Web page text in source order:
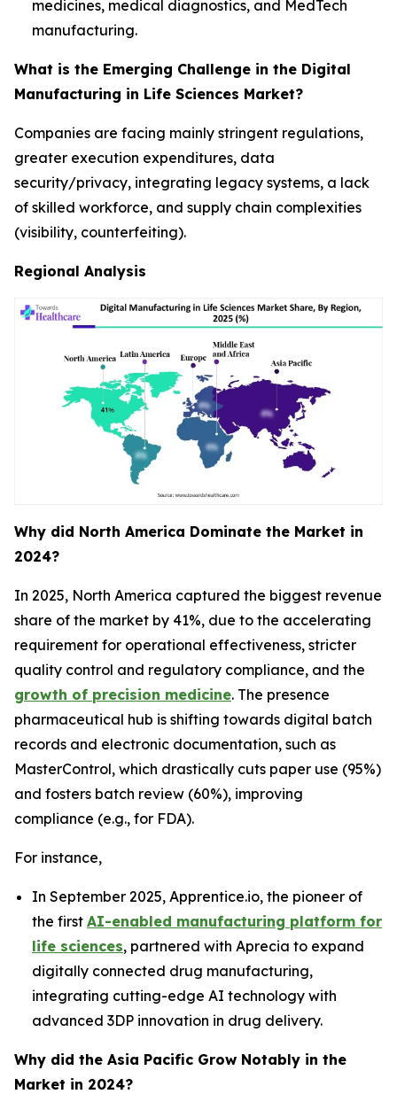
medicines, medical diagnostics, and MedTech
manufacturing.
What is the Emerging Challenge in the Digital
Manufacturing in Life Sciences Market?
Companies are facing mainly stringent regulations,
greater execution expenditures, data
security/privacy, integrating legacy systems, a lack
of skilled workforce, and supply chain complexities
(visibility, counterfeiting).
Regional Analysis
Why did North America Dominate the Market in
2024?
In 2025, North America captured the biggest revenue
share of the market by 41%, due to the accelerating
requirement for operational effectiveness, stricter
quality control and regulatory compliance, and the
growth of precision medicine. The presence
pharmaceutical hub is shifting towards digital batch
records and electronic documentation, such as
MasterControl, which drastically cuts paper use (95%)
and fosters batch review (60%), improving
compliance (e.g., for FDA).
For instance,
In September 2025, Apprentice.io, the pioneer of
the first AI-enabled manufacturing platform for
life sciences, partnered with Aprecia to expand
digitally connected drug manufacturing,
integrating cutting-edge AI technology with
advanced 3DP innovation in drug delivery.
Why did the Asia Pacific Grow Notably in the
Market in 2024?